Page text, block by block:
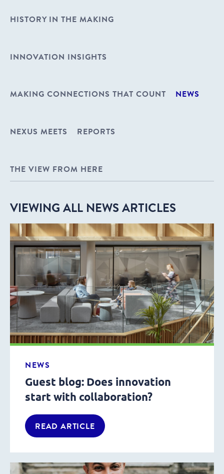
HISTORY IN THE MAKING
INNOVATION INSIGHTS
MAKING CONNECTIONS THAT COUNT NEWS
NEXUS MEETS REPORTS
THE VIEW FROM HERE
VIEWING ALL NEWS ARTICLES
NEWS
Guest blog: Does innovation
start with collaboration?
READ ARTICLE